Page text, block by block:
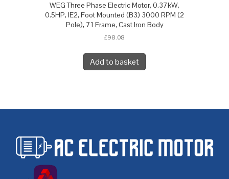
WEG Three Phase Electric Motor, 0.37kW,
0.5HP, IE2, Foot Mounted (B3) 3000 RPM (2
Pole), 71 Frame, Cast Iron Body
£98.08
Add to basket